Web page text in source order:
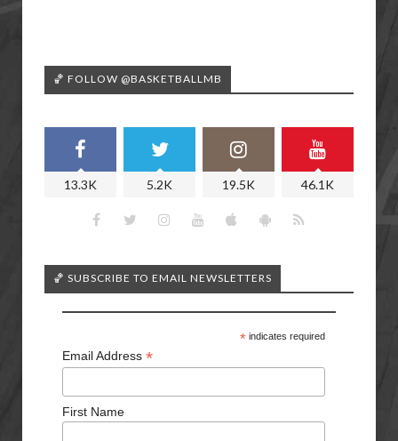
🏀 FOLLOW @BASKETBALLMB
13.3K 5.2K 19.5K 46.1K
🏀 SUBSCRIBE TO EMAIL NEWSLETTERS
*indicates required
Email Address *
First Name